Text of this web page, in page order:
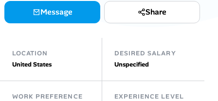
AI Tools
Interview Prep Hub
Skill Assessments
Message Share
LOCATION
United States
DESIRED SALARY
Unspecified
WORK PREFERENCE
EXPERIENCE LEVEL